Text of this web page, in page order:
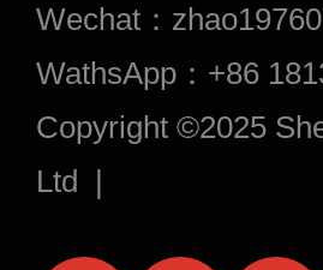
Wechat：
WathsApp： +86
Copyright ©2025
Ltd |